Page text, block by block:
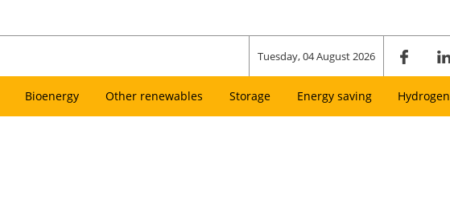
Tuesday, 04 August 2026
Bioenergy Other renewables Storage Energy saving Hydrogen